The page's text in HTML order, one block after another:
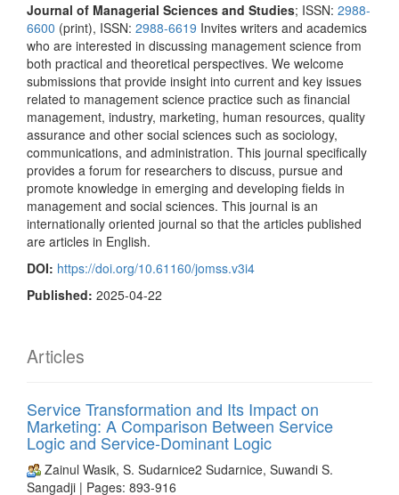
Journal of Managerial Sciences and Studies; ISSN: 2988-
6600 (print), ISSN: 2988-6619 Invites writers and academics
who are interested in discussing management science from
both practical and theoretical perspectives. We welcome
submissions that provide insight into current and key issues
related to management science practice such as financial
management, industry, marketing, human resources, quality
assurance and other social sciences such as sociology,
communications, and administration. This journal specifically
provides a forum for researchers to discuss, pursue and
promote knowledge in emerging and developing fields in
management and social sciences. This journal is an
internationally oriented journal so that the articles published
are articles in English.
DOI: https://doi.org/10.61160/jomss.v3i4
Published: 2025-04-22
Articles
Service Transformation and Its Impact on
Marketing: A Comparison Between Service
Logic and Service-Dominant Logic
Zainul Wasik, S. Sudarnice2 Sudarnice, Suwandi S.
Sangadji | Pages: 893-916